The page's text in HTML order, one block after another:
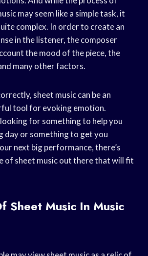
may seem like a simple task, it
complex. In order to create an
in the listener, the composer
the mood of the piece, the
many other factors.
sheet music can be an
tool for evoking emotion.
for something to help you
day or something to get you
next big performance, there’s
of sheet music out there that will fit
Sheet Music In Music